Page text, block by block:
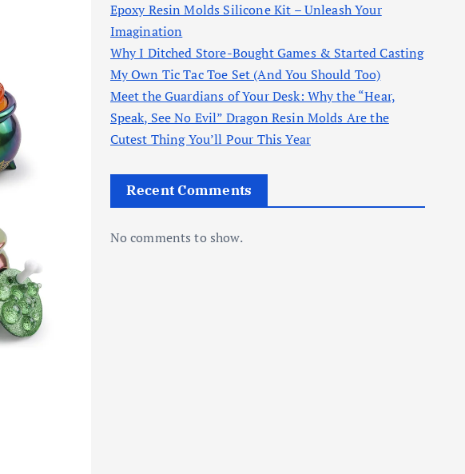
Epoxy Resin Molds Silicone Kit – Unleash Your
Imagination
Why I Ditched Store-Bought Games & Started Casting
My Own Tic Tac Toe Set (And You Should Too)
Meet the Guardians of Your Desk: Why the “Hear,
Speak, See No Evil” Dragon Resin Molds Are the
Cutest Thing You’ll Pour This Year
Recent Comments
No comments to show.